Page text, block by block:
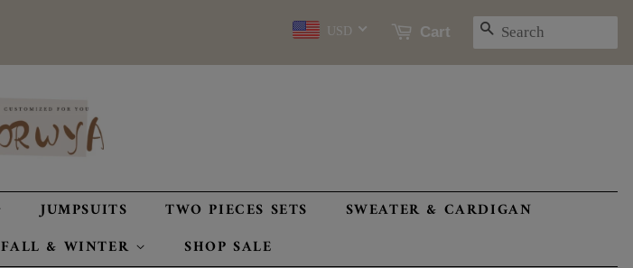
USD Cart SEARCH
JUMPSUITS TWO PIECES SETS
SWEATER & CARDIGAN
FALL & WINTER SHOP SALE